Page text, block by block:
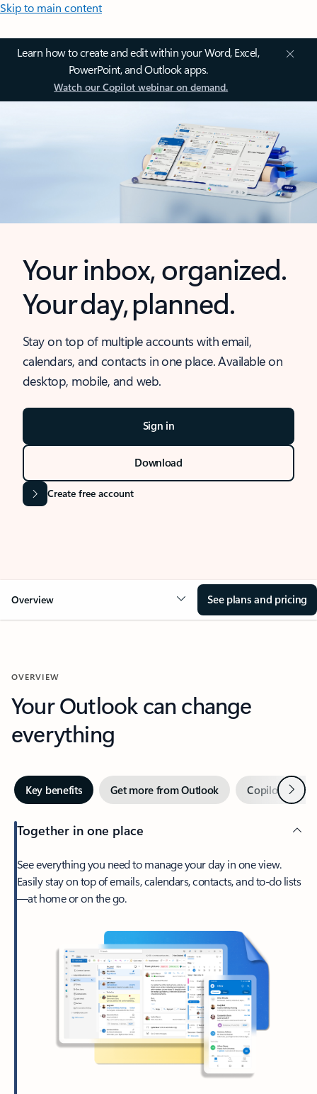
Skip to main content
Learn how to create and edit within your Word, Excel,
PowerPoint, and Outlook apps.
Watch our Copilot webinar on demand.
Your inbox, organized.
Your day, planned.
Stay on top of multiple accounts with email,
calendars, and contacts in one place. Available on
desktop, mobile, and web.
Sign in
Download
Create free account
Overview See plans and pricing
OVERVIEW
Your Outlook can change
everything
Key benefits Get more from Outlook Copilot inNext
Together in one place
See everything you need to manage your day in one view.
Easily stay on top of emails, calendars, contacts, and to-do lists
—at home or on the go.